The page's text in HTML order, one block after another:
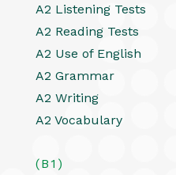
A2 Listening Tests
A2 Reading Tests
A2 Use of English
A2 Grammar
A2 Writing
A2 Vocabulary
(B1)